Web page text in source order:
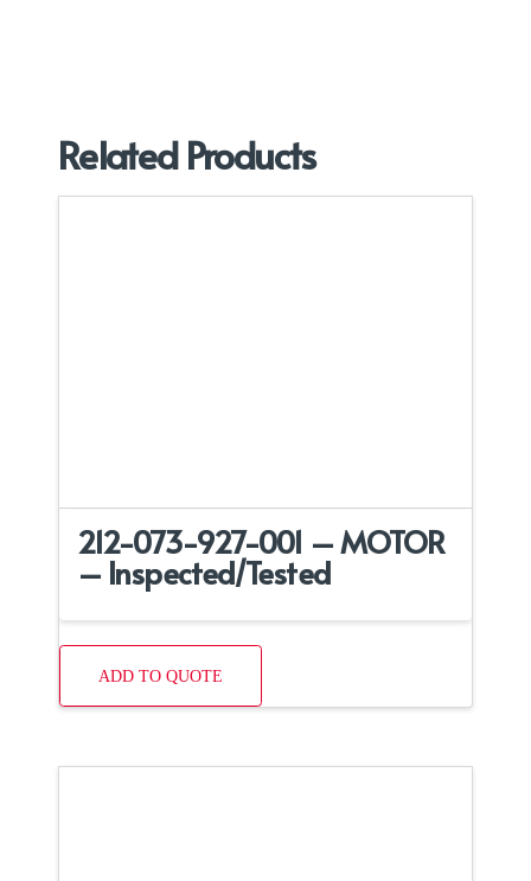
Related Products
212-073-927-001 – MOTOR
– Inspected/Tested
ADD TO QUOTE